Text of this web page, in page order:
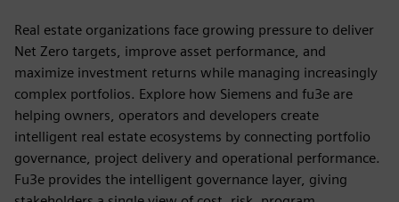
Real estate organizations face growing pressure to deliver
Net Zero targets, improve asset performance, and
maximize investment returns while managing increasingly
complex portfolios. Explore how Siemens and fu3e are
helping owners, operators and developers create
intelligent real estate ecosystems by connecting portfolio
governance, project delivery and operational performance.
Fu3e provides the intelligent governance layer, giving